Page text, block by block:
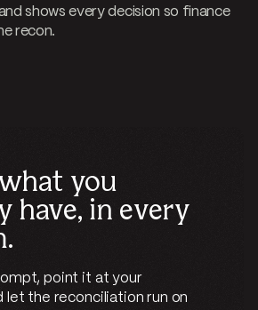
shows every decision so finance
recon.
you
have, in every
point it at your
let the reconciliation run on